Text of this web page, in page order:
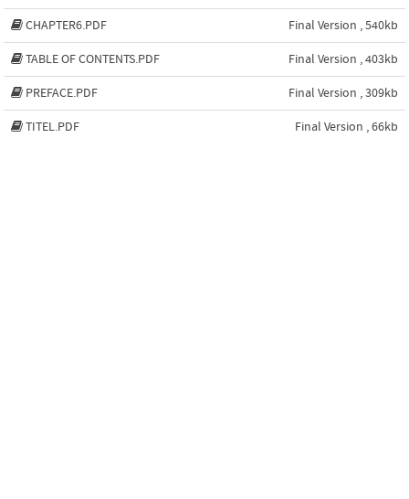
CHAPTER6.PDF Final Version , 540kb
TABLE OF CONTENTS.PDF Final Version , 403kb
PREFACE.PDF Final Version , 309kb
TITEL.PDF Final Version , 66kb